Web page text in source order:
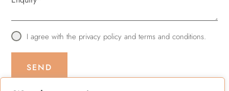
I agree with the privacy policy andterms and conditions.
SEND